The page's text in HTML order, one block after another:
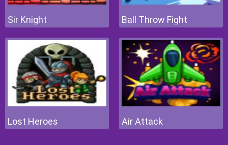
Sir Knight Ball Throw Fight
Lost Heroes Air Attack